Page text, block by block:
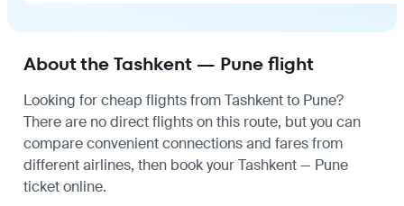
About the Tashkent — Pune flight
Looking for cheap flights from Tashkent to Pune?
There are no direct flights on this route, but you can
compare convenient connections and fares from
different airlines, then book your Tashkent — Pune
ticket online.